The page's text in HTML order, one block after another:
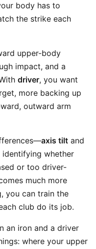
body has to
the strike each
upper-body
impact, and a
driver, you want
more backing up
outward arm
axis tilt and
whether
or too driver-
much more
you can train the
club do its job.
an iron and a driver
where your upper